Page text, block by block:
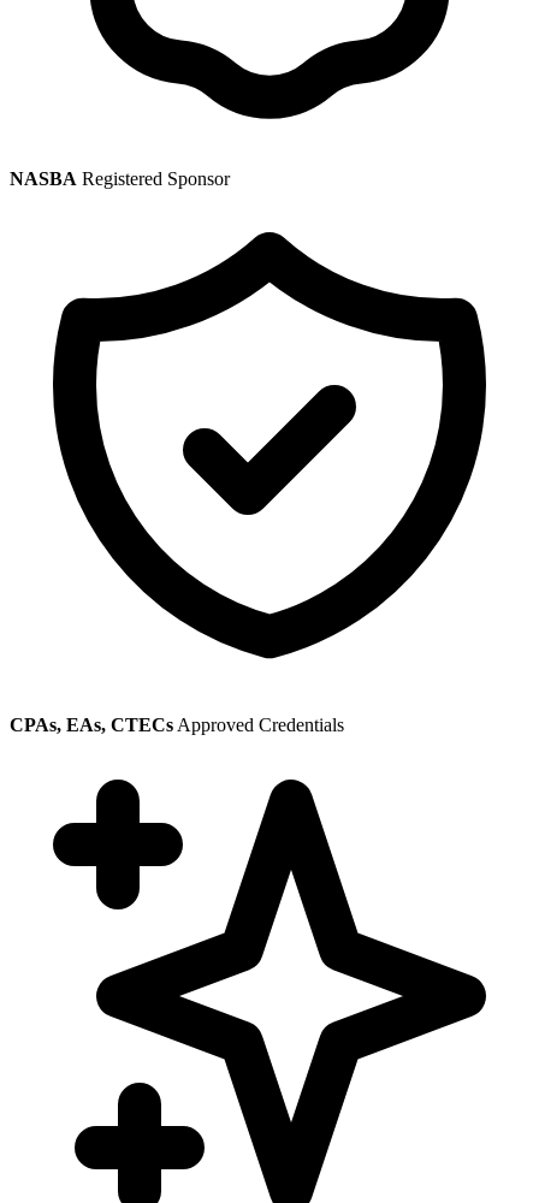
NASBA Registered Sponsor
CPAs, EAs, CTECs Approved Credentials